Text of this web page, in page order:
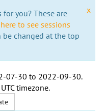
x
you? These are
to see sessions
changed at the top
07-30 to 2022-09-30.
UTC timezone.